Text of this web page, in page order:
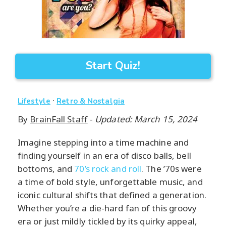
Start Quiz!
Lifestyle · Retro & Nostalgia
By BrainFall Staff- Updated: March 15, 2024
Imagine stepping into a time machine and
finding yourself in an era of disco balls, bell
bottoms, and 70’s rock and roll. The ’70s were
a time of bold style, unforgettable music, and
iconic cultural shifts that defined a generation.
Whether you’re a die-hard fan of this groovy
era or just mildly tickled by its quirky appeal,